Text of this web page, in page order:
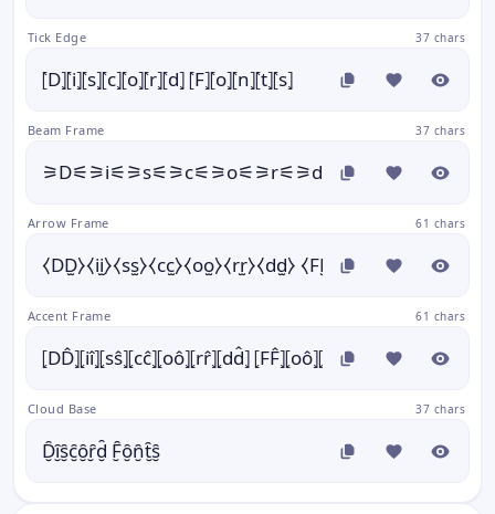
Tick Edge 37 chars
⦍D⦎⦍i⦎⦍s⦎⦍c⦎⦍o⦎⦍r⦎⦍d⦎ ⦍F⦎⦍o⦎⦍n⦎⦍t⦎⦍s⦎
Beam Frame 37 chars
⚞D⚟⚞i⚟⚞s⚟⚞c⚟⚞o⚟⚞r⚟⚞d⚟
Arrow Frame 61 chars
⧼DD̫⧽⧼ii̫⧽⧼ss̫⧽⧼cc̫⧽⧼oo̫⧽⧼rr̫⧽⧼dd̫⧽ ⧼FF̫⧽⧼oo̫⧽⧼nn̫⧽⧼tt̫⧽⧼ss̫⧽
Accent Frame 61 chars
⦏DD̂⦎⦏iî⦎⦏sŝ⦎⦏cĉ⦎⦏oô⦎⦏rr̂⦎⦏dd̂⦎ ⦏FF̂⦎⦏oô⦎⦏nn̂⦎⦏tt̂⦎⦏sŝ⦎
Cloud Base 37 chars
D̮̑ȋ̮s̮̑c̮̑ȏ̮ȓ̮d̮̑ F̮̑ȏ̮n̮̑t̮̑s̮̑